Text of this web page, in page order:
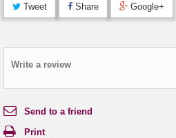
Tweet Share Google+
Write a review
Send to a friend
Print